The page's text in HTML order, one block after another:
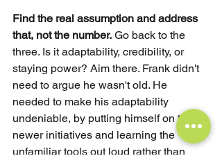
Find the real assumption and address
that, not the number. Go back to the
three. Is it adaptability, credibility, or
staying power? Aim there. Frank didn't
need to argue he wasn't old. He
needed to make his adaptability
undeniable, by putting himself on the
newer initiatives and learning the
unfamiliar tools out loud rather than